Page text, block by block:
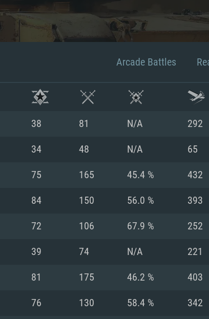
Arcade Battles
38 81 N/A 292
34 48 N/A 65
75 165 45.4 % 432
84 150 56.0 % 393
72 106 67.9 % 252
39 74 N/A 221
81 175 46.2 % 403
76 130 58.4 % 342